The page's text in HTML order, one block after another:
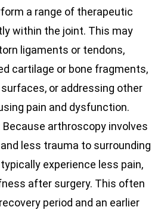
a range of therapeutic
within the joint. This may
ligaments or tendons,
cartilage or bone fragments,
or addressing other
pain and dysfunction.
Because arthroscopy involves
less trauma to surrounding
experience less pain,
after surgery. This often
period and an earlier